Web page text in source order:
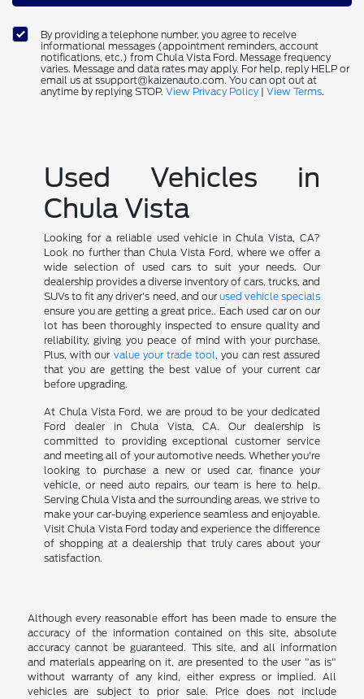
By providing a telephone number, you agree to receive
informational messages (appointment reminders, account
notifications, etc.) from Chula Vista Ford. Message frequency
varies. Message and data rates may apply. For help, reply HELP or
email us at ssupport@kaizenauto.com. You can opt out at
anytime by replying STOP. View Privacy Policy | View Terms.
Used Vehicles in
Chula Vista
Looking for a reliable used vehicle in Chula Vista, CA?
Look no further than Chula Vista Ford, where we offer a
wide selection of used cars to suit your needs. Our
dealership provides a diverse inventory of cars, trucks, and
SUVs to fit any driver's need, and our used vehicle specials
ensure you are getting a great price.. Each used car on our
lot has been thoroughly inspected to ensure quality and
reliability, giving you peace of mind with your purchase.
Plus, with our value your trade tool, you can rest assured
that you are getting the best value of your current car
before upgrading.
At Chula Vista Ford, we are proud to be your dedicated
Ford dealer in Chula Vista, CA. Our dealership is
committed to providing exceptional customer service
and meeting all of your automotive needs. Whether you're
looking to purchase a new or used car, finance your
vehicle, or need auto repairs, our team is here to help.
Serving Chula Vista and the surrounding areas, we strive to
make your car-buying experience seamless and enjoyable.
Visit Chula Vista Ford today and experience the difference
of shopping at a dealership that truly cares about your
satisfaction.
Although every reasonable effort has been made to ensure the
accuracy of the information contained on this site, absolute
accuracy cannot be guaranteed. This site, and all information
and materials appearing on it, are presented to the user "as is"
without warranty of any kind, either express or implied. All
vehicles are subject to prior sale. Price does not include